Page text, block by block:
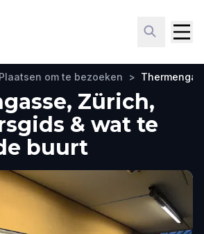
Plaatsen om te bezoeken >
Zürich,
& wat te
buurt